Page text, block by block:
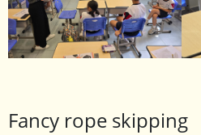
Fancy rope skipping